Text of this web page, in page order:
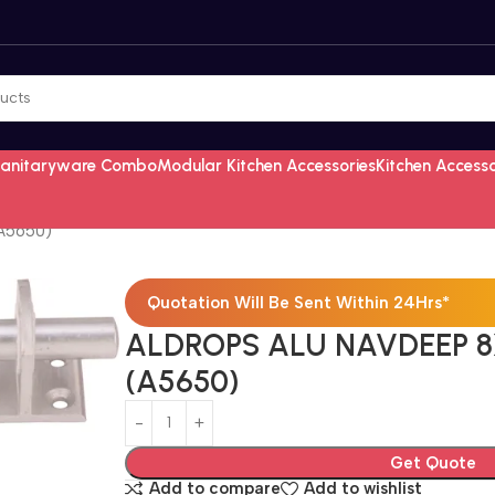
ComboModular Kitchen AccessoriesKitchen
Quotation Will Be Sent Within 24Hrs*
ALDROPS ALU NAVDEEP
(A5650)
Get Quote
Add to compare
Add to wishlist